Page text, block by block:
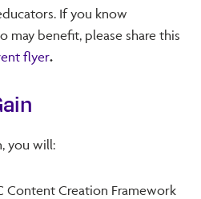
If you know
may benefit, please share this
flyer.
you will:
Content Creation Framework